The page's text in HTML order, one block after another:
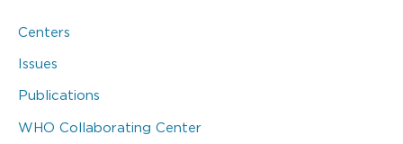
Centers
Issues
Publications
WHO Collaborating Center